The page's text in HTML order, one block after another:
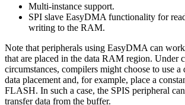
Multi-instance support.
SPI slave EasyDMA functionality for
writing to the RAM.
Note that peripherals using EasyDMA can
that are placed in the data RAM region. Under
circumstances, compilers might choose to use
data placement and, for example, place a
FLASH. In such a case, the SPIS peripheral
transfer data from the buffer.